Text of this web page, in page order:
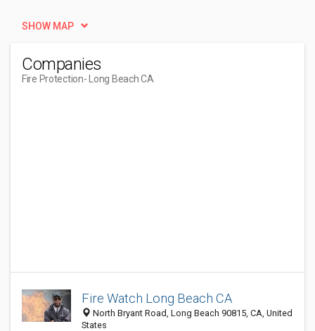
SHOW MAP
Companies
Fire Protection- Long Beach CA
Fire Watch Long Beach CA
North Bryant Road, Long Beach 90815, CA, United
States